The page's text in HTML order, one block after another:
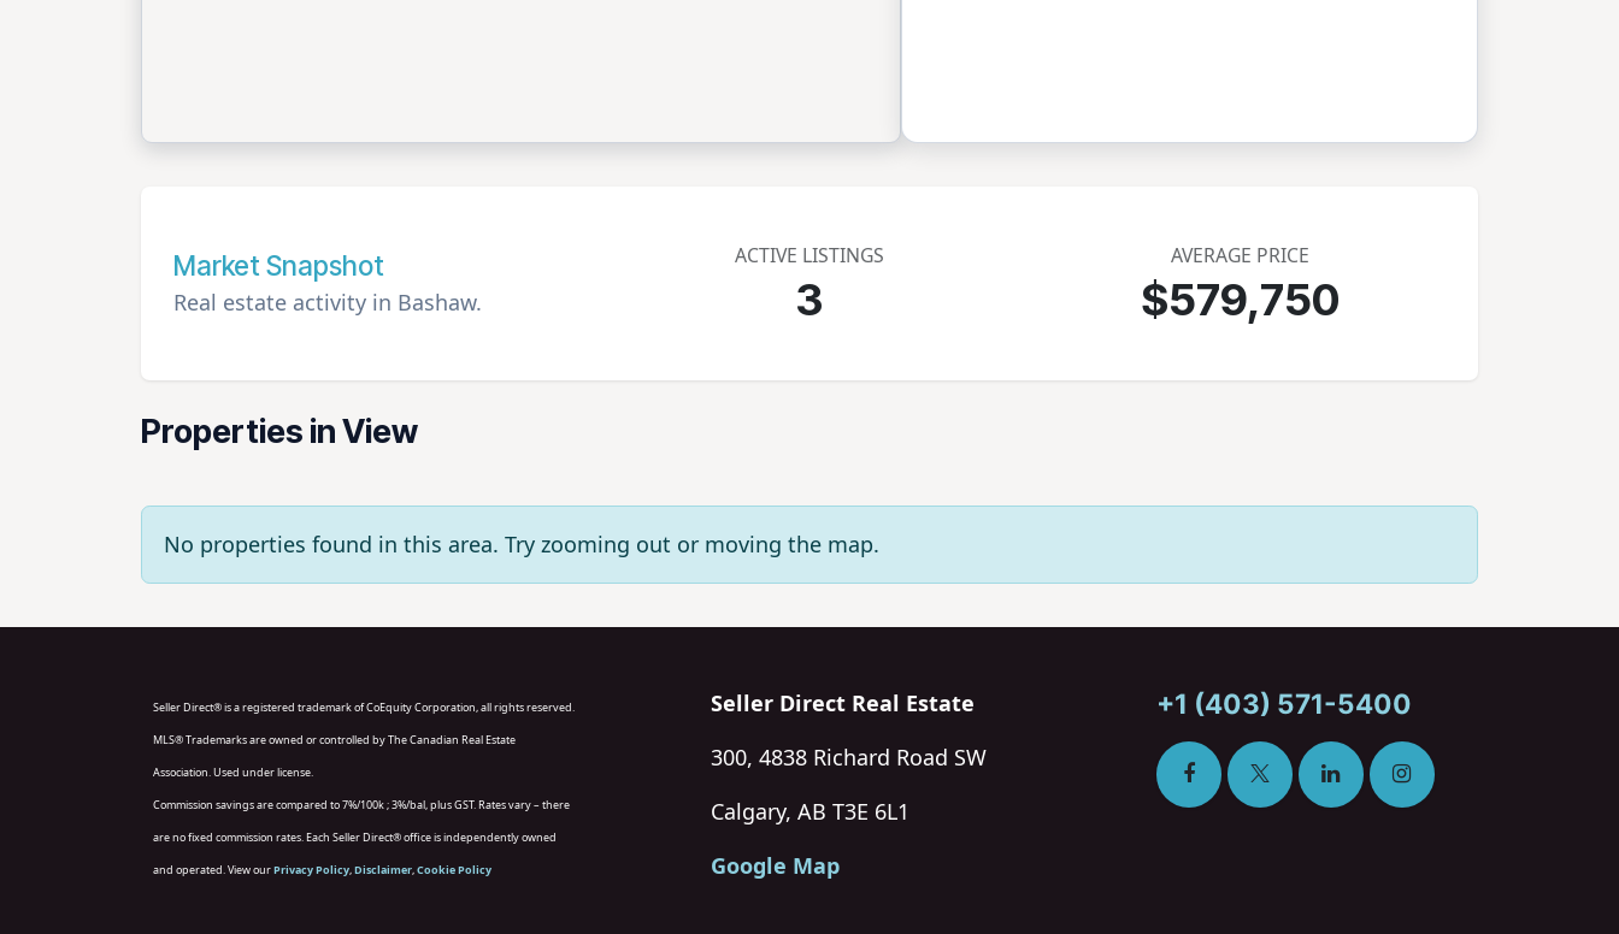
Market Snapshot
Real estate activity in Bashaw.
ACTIVE LISTINGS
3
AVERAGE PRICE
$579,750
Properties in View
No properties found in this area. Try zooming out or moving the map.
Seller Direct® is a registered trademark of CoEquity Corporation, all rights reserved.
MLS® Trademarks are owned or controlled by The Canadian Real Estate
Association. Used under license.
Commission savings are compared to 7%/100k ; 3%/bal, plus GST. Rates vary – there
are no fixed commission rates. Each Seller Direct® office is independently owned
and operated. View ourPrivacy Policy,Disclaimer,Cookie Policy
Seller Direct Real Estate
300, 4838 Richard Road SW
Calgary, AB T3E 6L1
Google Map
+1 (403) 571-5400